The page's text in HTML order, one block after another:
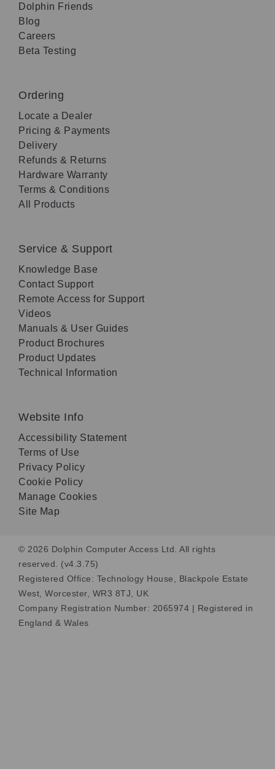
Dolphin Friends
Blog
Careers
Beta Testing
Ordering
Locate a Dealer
Pricing & Payments
Delivery
Refunds & Returns
Hardware Warranty
Terms & Conditions
All Products
Service & Support
Knowledge Base
Contact Support
Remote Access for Support
Videos
Manuals & User Guides
Product Brochures
Product Updates
Technical Information
Website Info
Accessibility Statement
Terms of Use
Privacy Policy
Cookie Policy
Manage Cookies
Site Map
© 2026 Dolphin Computer Access Ltd. All rights
reserved. (v4.3.75)
Registered Office: Technology House, Blackpole Estate
West, Worcester, WR3 8TJ, UK
Company Registration Number: 2065974 | Registered in
England & Wales